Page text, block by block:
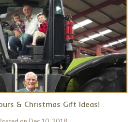
& Christmas Gift Ideas!